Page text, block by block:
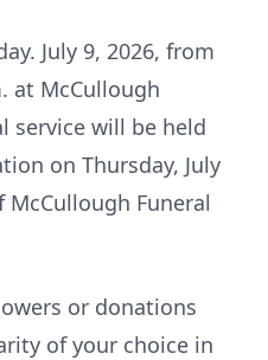
July 9, 2026, from
at McCullough
service will be held
on Thursday, July
McCullough Funeral
or donations
of your choice in